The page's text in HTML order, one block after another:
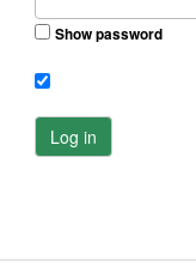
Show password
Log in